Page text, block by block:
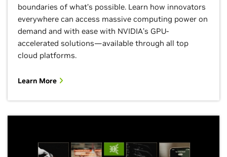
boundaries of what’s possible. Learn how innovators
everywhere can access massive computing power on
demand and with ease with NVIDIA’s GPU-
accelerated solutions—available through all top
cloud platforms.
Learn More